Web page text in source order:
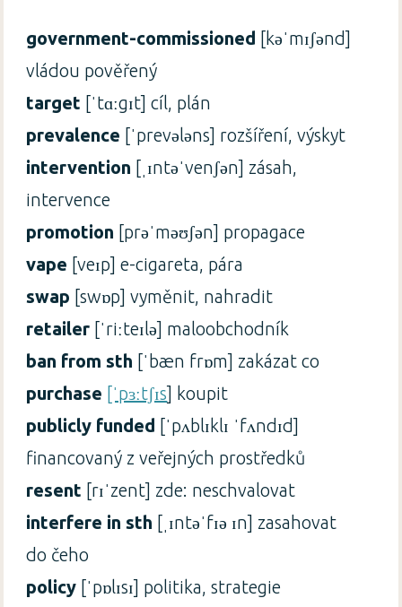
government-commissioned [kəˈmɪʃənd]
vládou pověřený
target [ˈtɑːgɪt] cíl, plán
prevalence [ˈprevələns] rozšíření, výskyt
intervention [ˌɪntəˈvenʃən] zásah,
intervence
promotion [prəˈməʊʃən] propagace
vape [veɪp] e-cigareta, pára
swap [swɒp] vyměnit, nahradit
retailer [ˈriːteɪlə] maloobchodník
ban from sth [ˈbæn frɒm] zakázat co
purchase [ˈpɜːtʃɪs] koupit
publicly funded [ˈpʌblɪklɪ ˈfʌndɪd]
financovaný z veřejných prostředků
resent [rɪˈzent] zde: neschvalovat
interfere in sth [ˌɪntəˈfɪə ɪn] zasahovat
do čeho
policy [ˈpɒlɪsɪ] politika, strategie